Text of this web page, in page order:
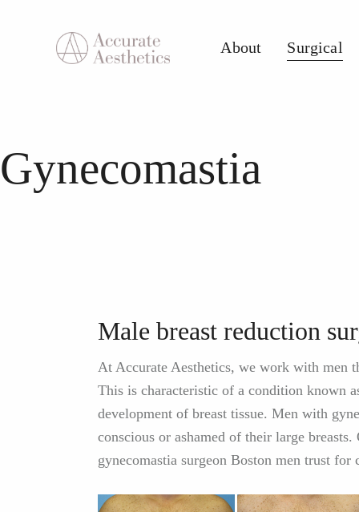
About Surgical
Gynecomastia
Male breast reduction
At Accurate Aesthetics, we work with men
This is characteristic of a condition known
development of breast tissue. Men with
conscious or ashamed of their large
gynecomastia surgeon Boston men trust for